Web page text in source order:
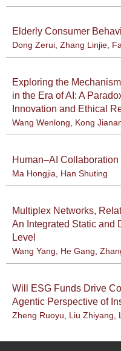
Elderly Consumer
Dong Zerui, Zhang Linjie,
Exploring the
in the Era of AI: A
Innovation and Ethical
Wang Wenlong, Kong
Human–AI Collaboration
Ma Hongjia, Han Shuting
Multiplex Networks,
An Integrated Static and
Level
Wang Yang, He Gang,
Will ESG Funds Drive
Agentic Perspective of
Zheng Ruoyu, Liu Zhiyang,